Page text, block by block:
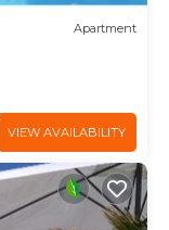
Apartment
VIEW AVAILABILITY